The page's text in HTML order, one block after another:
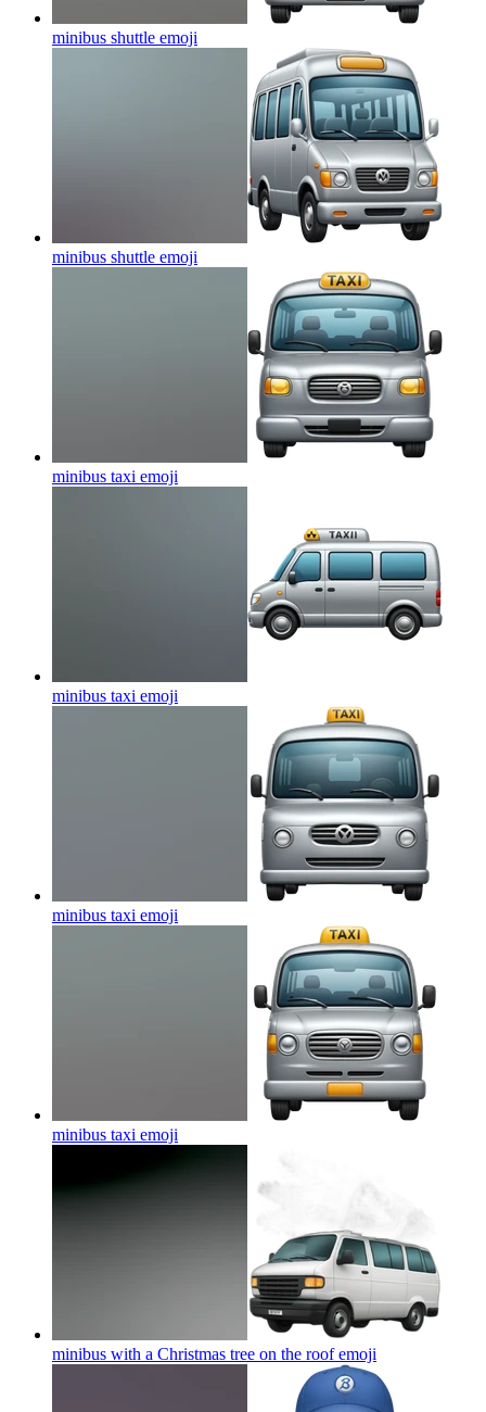
minibus shuttle emoji
minibus shuttle emoji
minibus taxi emoji
minibus taxi emoji
minibus taxi emoji
minibus taxi emoji
minibus with a Christmas tree on the roofemoji